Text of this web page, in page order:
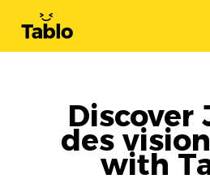
Discover
des
with